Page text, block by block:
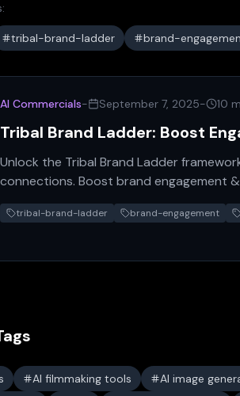
tribal-brand-ladder brand-
AI Commercials- September 7, 2025- 10
Tribal Brand Ladder: Boost
Unlock the Tribal Brand Ladder
connections. Boost brand engagement
guide.
tribal-brand-ladder brand-engagement
AI filmmaking tools AI image